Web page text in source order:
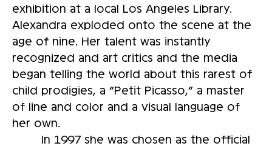
exhibition at a local Los Angeles Library.
Alexandra exploded onto the scene at the
age of nine. Her talent was instantly
recognized and art critics and the media
began telling the world about this rarest of
child prodigies, a “Petit Picasso,” a master
of line and color and a visual language of
her own.
In 1997 she was chosen as the official